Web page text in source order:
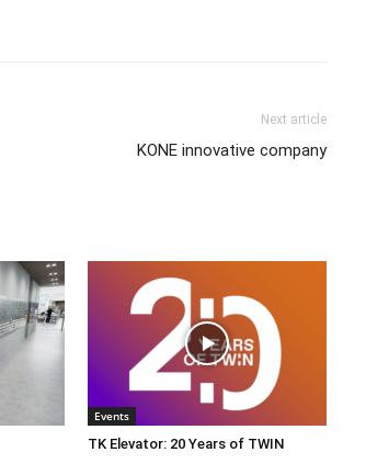
Next article
KONE innovative company
Events
TK Elevator: 20 Years of TWIN